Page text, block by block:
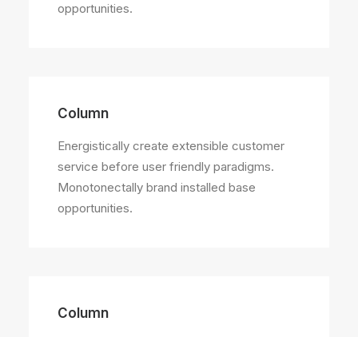
opportunities.
Column
Energistically create extensible customer
service before user friendly paradigms.
Monotonectally brand installed base
opportunities.
Column